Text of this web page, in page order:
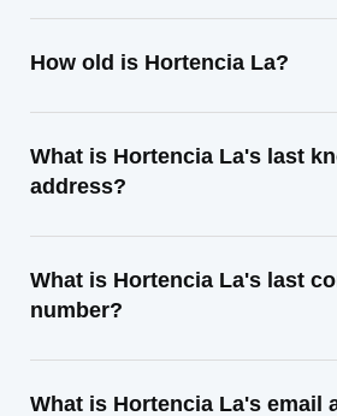
How old is Hortencia La?
What is Hortencia La's last
address?
What is Hortencia La's last
number?
What is Hortencia La's email